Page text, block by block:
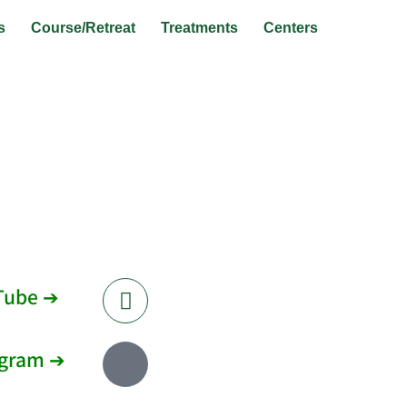
Course/Retreat Treatments Centers
➔
➔